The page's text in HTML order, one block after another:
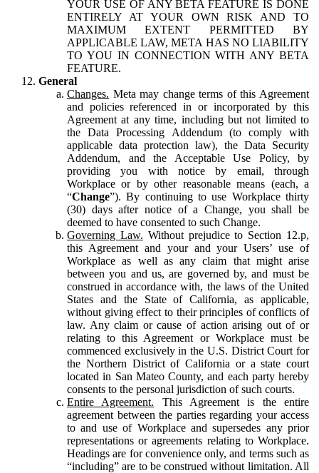
YOUR USE OF ANY BETA FEATURE IS DONE
ENTIRELY AT YOUR OWN RISK AND TO
MAXIMUM EXTENT PERMITTED BY
APPLICABLE LAW, META HAS NO LIABILITY
TO YOU IN CONNECTION WITH ANY BETA
FEATURE.
General
Changes. Meta may change terms of this Agreement
and policies referenced in or incorporated by this
Agreement at any time, including but not limited to
the Data Processing Addendum (to comply with
applicable data protection law), the Data Security
Addendum, and the Acceptable Use Policy, by
providing you with notice by email, through
Workplace or by other reasonable means (each, a
“Change”). By continuing to use Workplace thirty
(30) days after notice of a Change, you shall be
deemed to have consented to such Change.
Governing Law. Without prejudice to Section 12.p,
this Agreement and your and your Users’ use of
Workplace as well as any claim that might arise
between you and us, are governed by, and must be
construed in accordance with, the laws of the United
States and the State of California, as applicable,
without giving effect to their principles of conflicts of
law. Any claim or cause of action arising out of or
relating to this Agreement or Workplace must be
commenced exclusively in the U.S. District Court for
the Northern District of California or a state court
located in San Mateo County, and each party hereby
consents to the personal jurisdiction of such courts.
Entire Agreement. This Agreement is the entire
agreement between the parties regarding your access
to and use of Workplace and supersedes any prior
representations or agreements relating to Workplace.
Headings are for convenience only, and terms such as
“including” are to be construed without limitation. All